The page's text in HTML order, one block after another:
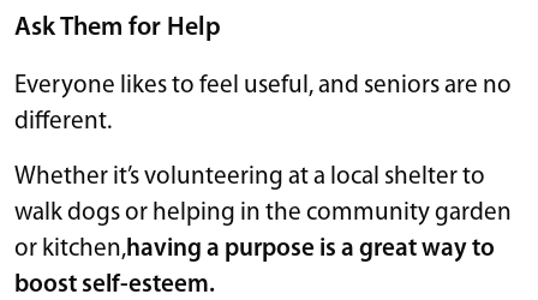
Ask Them for Help
Everyone likes to feel useful, and seniors are no
different.
Whether it’s volunteering at a local shelter to
walk dogs or helping in the community garden
or kitchen,having a purpose is a great way to
boost self-esteem.